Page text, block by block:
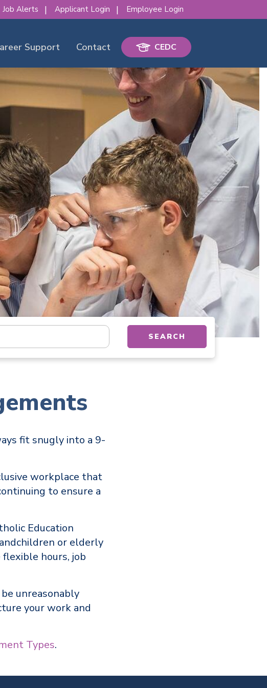
Job Alerts Applicant Login Employee Login
Support Contact CEDC
location, department, category, etc.
SEARCH
fit snugly into a 9-
workplace that
to ensure a
Education
or elderly
hours, job
unreasonably
your work and
Types.